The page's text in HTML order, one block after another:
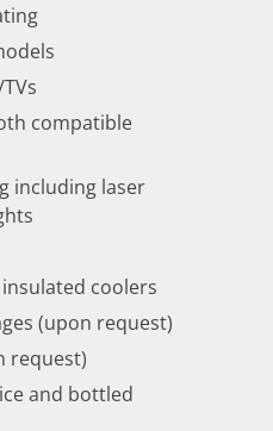
compatible
including laser
coolers
(upon request)
request)
and bottled